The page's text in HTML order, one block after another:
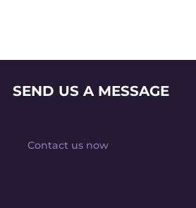
SEND US A MESSAGE
Contact us now